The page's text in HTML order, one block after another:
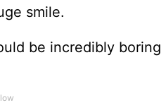
smile.
be incredibly